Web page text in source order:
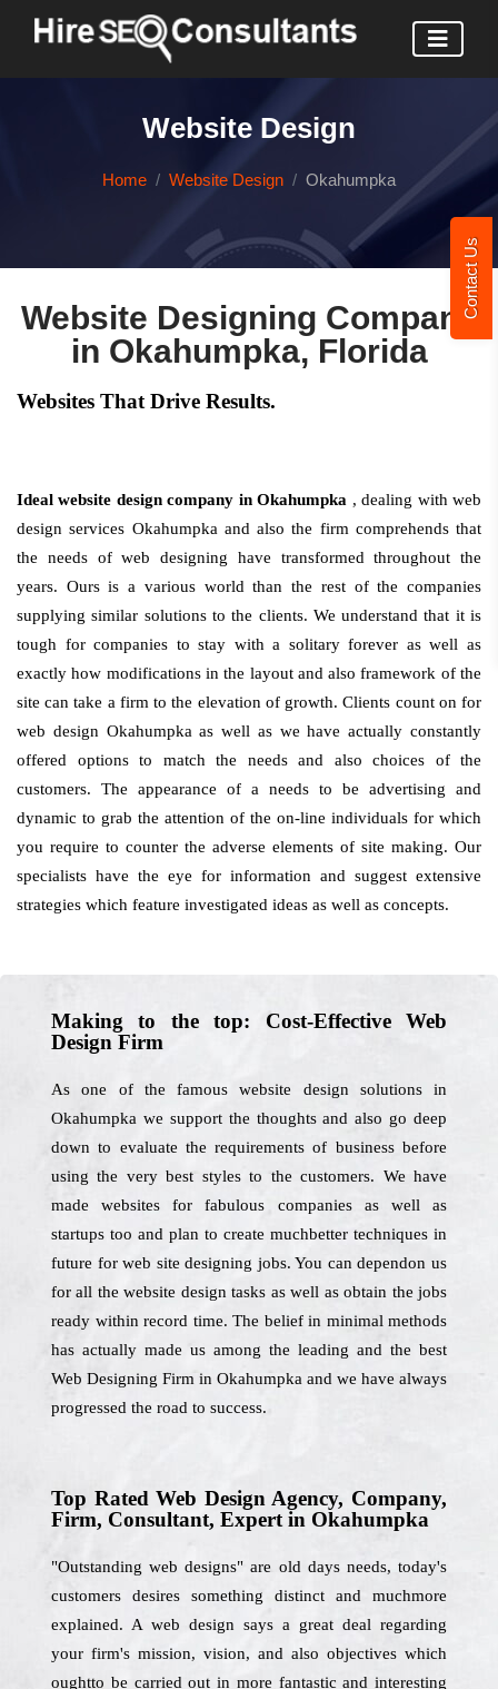
Contact Us
Website Design
Home Website Design Okahumpka
Website Designing Company
in Okahumpka, Florida
Websites That Drive Results.
Ideal website design company in Okahumpka , dealing with web
design services Okahumpka and also the firm comprehends that
the needs of web designing have transformed throughout the
years. Ours is a various world than the rest of the companies
supplying similar solutions to the clients. We understand that it is
tough for companies to stay with a solitary forever as well as
exactly how modifications in the layout and also framework of the
site can take a firm to the elevation of growth. Clients count on for
web design Okahumpka as well as we have actually constantly
offered options to match the needs and also choices of the
customers. The appearance of a needs to be advertising and
dynamic to grab the attention of the on-line individuals for which
you require to counter the adverse elements of site making. Our
specialists have the eye for information and suggest extensive
strategies which feature investigated ideas as well as concepts.
Making to the top: Cost-Effective Web
Design Firm
As one of the famous website design solutions in
Okahumpka we support the thoughts and also go deep
down to evaluate the requirements of business before
using the very best styles to the customers. We have
made websites for fabulous companies as well as
startups too and plan to create muchbetter techniques in
future for web site designing jobs. You can dependon us
for all the website design tasks as well as obtain the jobs
ready within record time. The belief in minimal methods
has actually made us among the leading and the best
Web Designing Firm in Okahumpka and we have always
progressed the road to success.
Top Rated Web Design Agency, Company,
Firm, Consultant, Expert in Okahumpka
"Outstanding web designs" are old days needs, today's
customers desires something distinct and muchmore
explained. A web design says a great deal regarding
your firm's mission, vision, and also objectives which
oughtto be carried out in more fantastic and interesting